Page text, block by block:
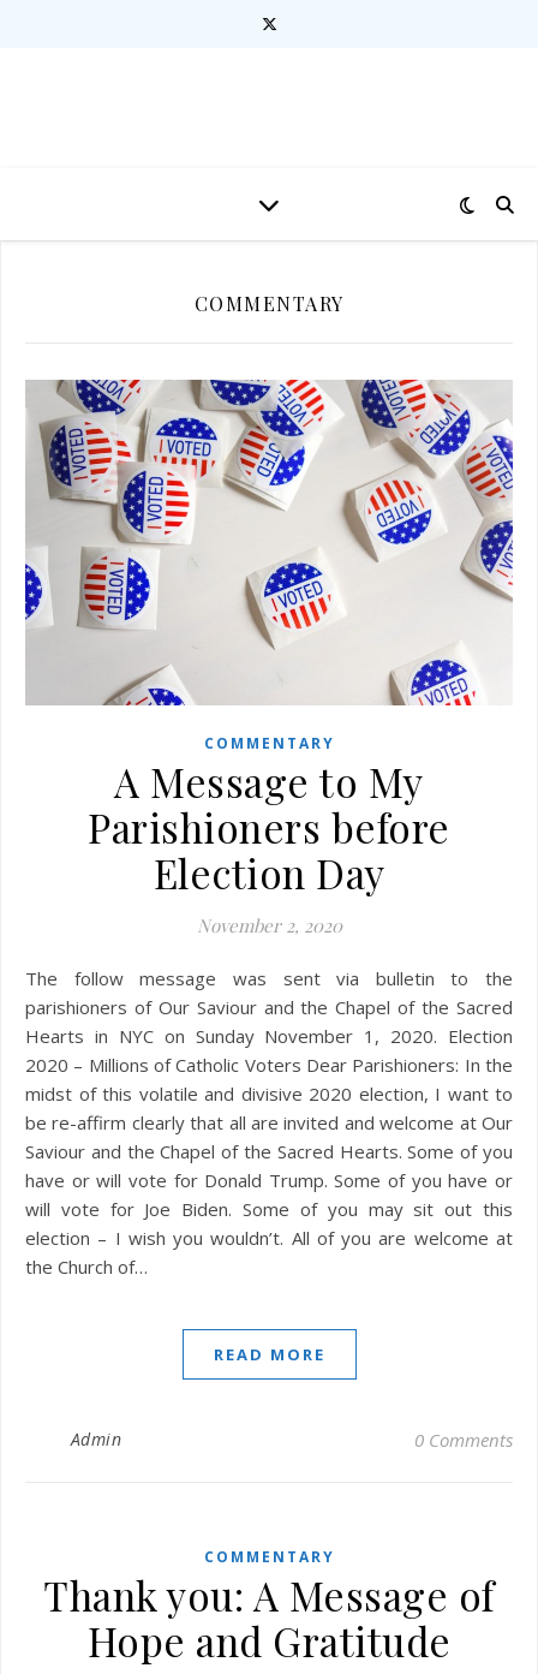
COMMENTARY
COMMENTARY
A Message to My
Parishioners before
Election Day
November 2, 2020
The follow message was sent via bulletin to the
parishioners of Our Saviour and the Chapel of the Sacred
Hearts in NYC on Sunday November 1, 2020. Election
2020 – Millions of Catholic Voters Dear Parishioners: In the
midst of this volatile and divisive 2020 election, I want to
be re-affirm clearly that all are invited and welcome at Our
Saviour and the Chapel of the Sacred Hearts. Some of you
have or will vote for Donald Trump. Some of you have or
will vote for Joe Biden. Some of you may sit out this
election – I wish you wouldn’t. All of you are welcome at
the Church of…
READ MORE
Admin 0 Comments
COMMENTARY
Thank you: A Message of
Hope and Gratitude